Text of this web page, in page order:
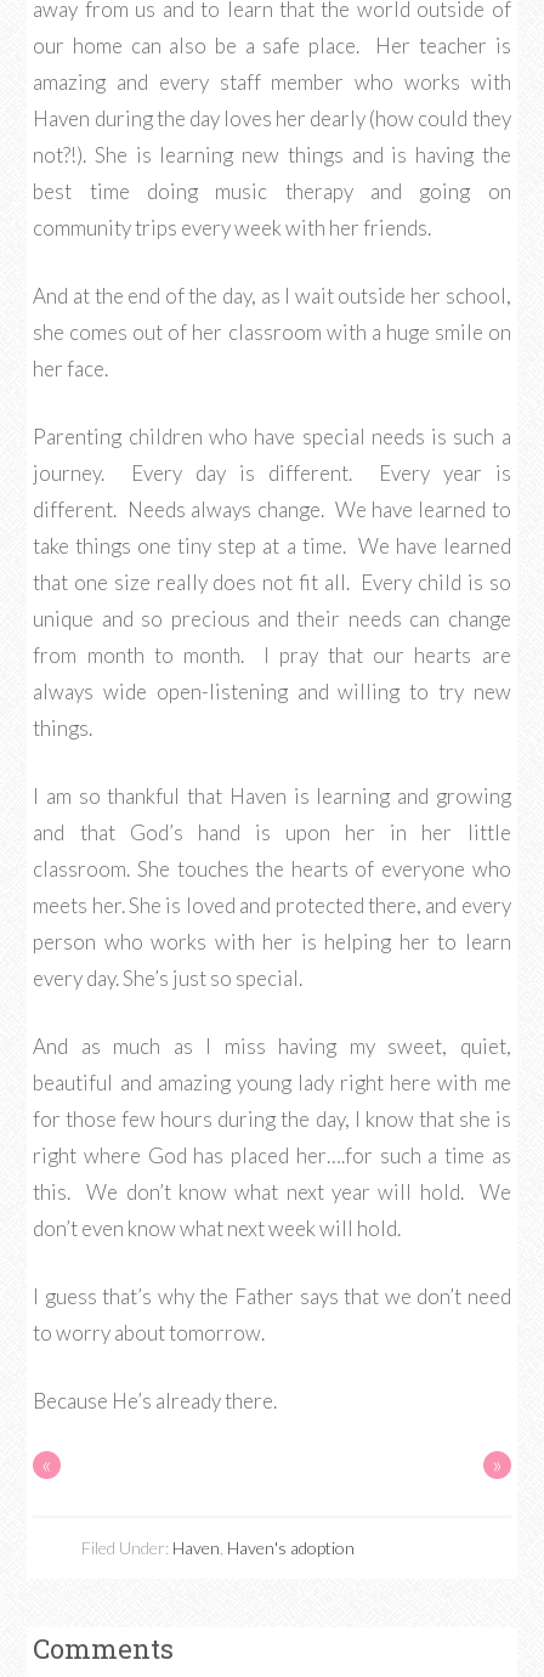
away from us and to learn that the world outside of
our home can also be a safe place. Her teacher is
amazing and every staff member who works with
Haven during the day loves her dearly (how could they
not?!). She is learning new things and is having the
best time doing music therapy and going on
community trips every week with her friends.
And at the end of the day, as I wait outside her school,
she comes out of her classroom with a huge smile on
her face.
Parenting children who have special needs is such a
journey. Every day is different. Every year is
different. Needs always change. We have learned to
take things one tiny step at a time. We have learned
that one size really does not fit all. Every child is so
unique and so precious and their needs can change
from month to month. I pray that our hearts are
always wide open-listening and willing to try new
things.
I am so thankful that Haven is learning and growing
and that God’s hand is upon her in her little
classroom. She touches the hearts of everyone who
meets her. She is loved and protected there, and every
person who works with her is helping her to learn
every day. She’s just so special.
And as much as I miss having my sweet, quiet,
beautiful and amazing young lady right here with me
for those few hours during the day, I know that she is
right where God has placed her….for such a time as
this. We don’t know what next year will hold. We
don’t even know what next week will hold.
I guess that’s why the Father says that we don’t need
to worry about tomorrow.
Because He’s already there.
« »
Filed Under: Haven Haven's adoption
Comments